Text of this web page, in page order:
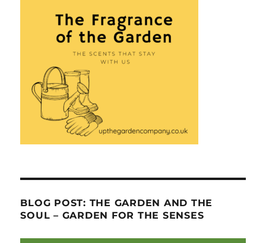
BLOG POST: THE GARDEN AND THE
SOUL – GARDEN FOR THE SENSES